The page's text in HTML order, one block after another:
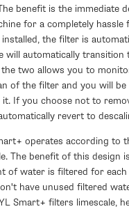
benefit is the immediate
for a completely hassle
installed, the filter is
will automatically transition
the two allows you to
of the filter and you will
it. If you choose not to
revert to
operates according to
The benefit of this design
of water is filtered for each
have unused filtered
Smart+ filters limescale,